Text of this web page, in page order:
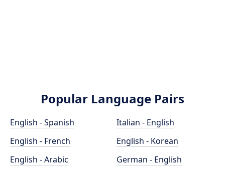
Popular Language Pairs
English - Spanish
English - French
English - Arabic
Italian - English
English - Korean
German - English